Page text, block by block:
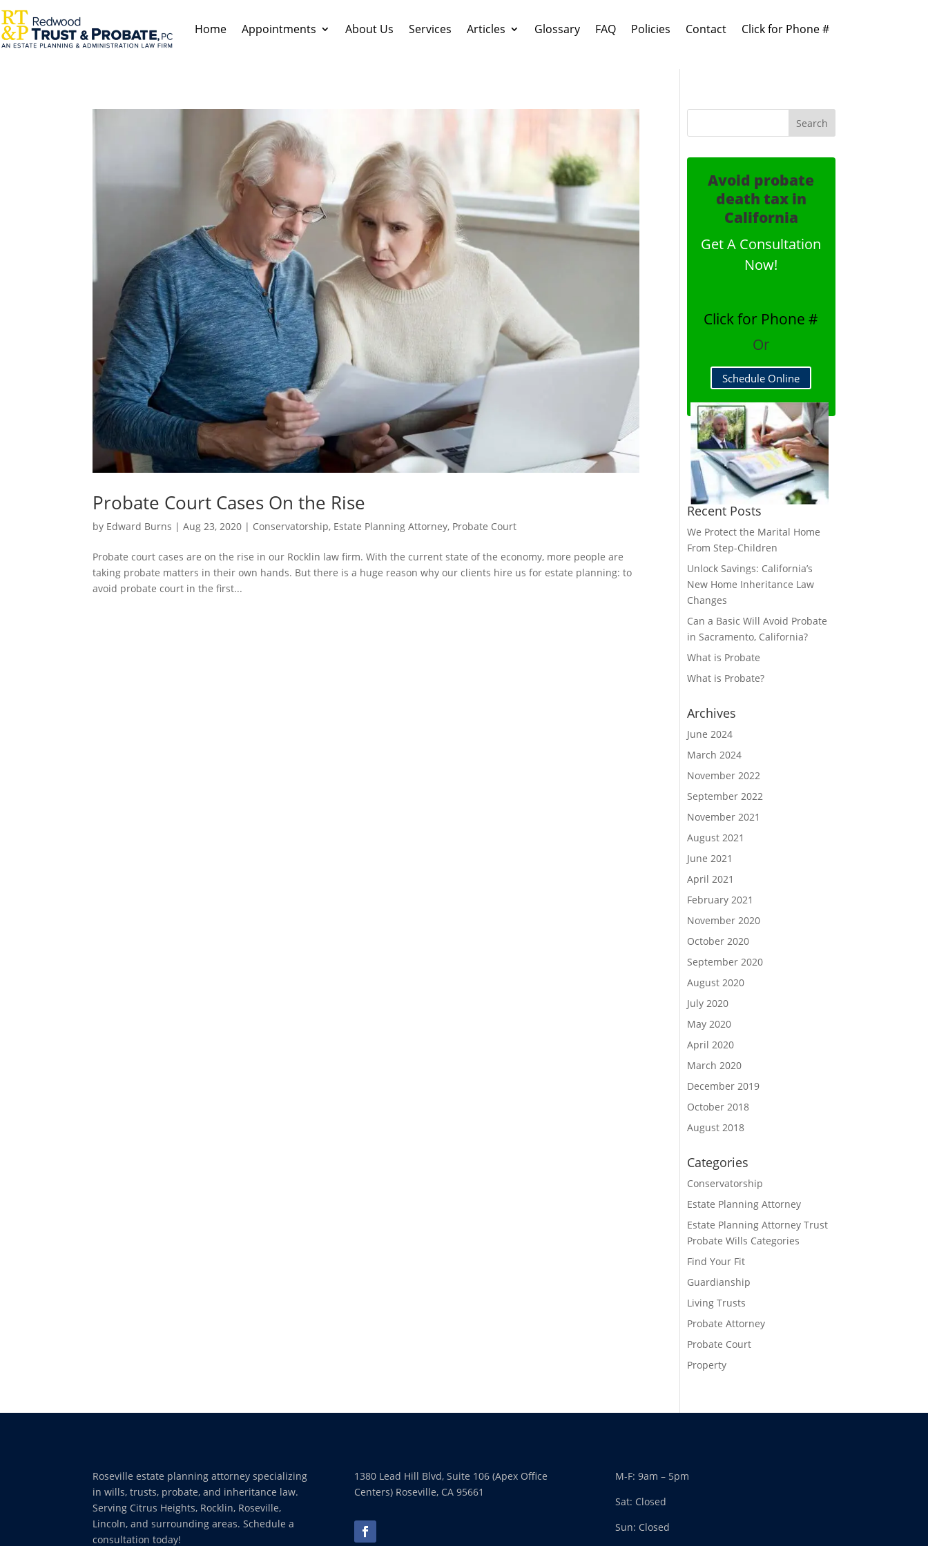
Home Appointments About Us Services Articles Glossary FAQ Policies Contact Click for Phone #
Probate Court Cases On the Rise
by Edward Burns |Aug 23, 2020 | Conservatorship, Estate Planning Attorney, Probate Court
Probate court cases are on the rise in our Rocklin law firm. With the current state of the economy, more people are
taking probate matters in their own hands. But there is a huge reason why our clients hire us for estate planning: to
avoid probate court in the first...
Avoid probate
death tax in
California
Get A Consultation
Now!
Click for Phone #
Or
Schedule Online
Recent Posts
We Protect the Marital Home
From Step-Children
Unlock Savings: California’s
New Home Inheritance Law
Changes
Can a Basic Will Avoid Probate
in Sacramento, California?
What is Probate
What is Probate?
Archives
June 2024
March 2024
November 2022
September 2022
November 2021
August 2021
June 2021
April 2021
February 2021
November 2020
October 2020
September 2020
August 2020
July 2020
May 2020
April 2020
March 2020
December 2019
October 2018
August 2018
Categories
Conservatorship
Estate Planning Attorney
Estate Planning Attorney Trust
Probate Wills Categories
Find Your Fit
Guardianship
Living Trusts
Probate Attorney
Probate Court
Property
Roseville estate planning attorney specializing
in wills, trusts, probate, and inheritance law.
Serving Citrus Heights, Rocklin, Roseville,
Lincoln, and surrounding areas. Schedule a
consultation today!
1380 Lead Hill Blvd, Suite 106 (Apex Office
Centers) Roseville, CA 95661
M-F: 9am – 5pm
Sat: Closed
Sun: Closed